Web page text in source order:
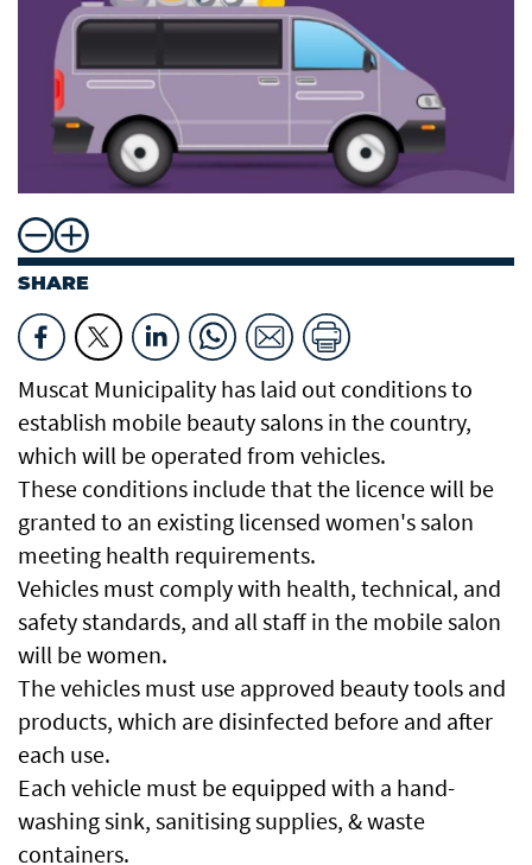
SHARE
Muscat Municipality has laid out conditions to
establish mobile beauty salons in the country,
which will be operated from vehicles.
These conditions include that the licence will be
granted to an existing licensed women's salon
meeting health requirements.
Vehicles must comply with health, technical, and
safety standards, and all staff in the mobile salon
will be women.
The vehicles must use approved beauty tools and
products, which are disinfected before and after
each use.
Each vehicle must be equipped with a hand-
washing sink, sanitising supplies, & waste
containers.